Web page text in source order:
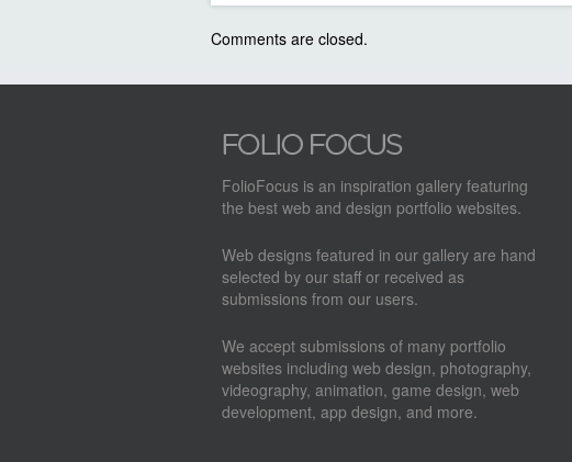
Comments are closed.
FolioFocus is an inspiration gallery featuring
the best web and design portfolio websites.
Web designs featured in our gallery are hand
selected by our staff or received as
submissions from our users.
We accept submissions of many portfolio
websites including web design, photography,
videography, animation, game design, web
development, app design, and more.